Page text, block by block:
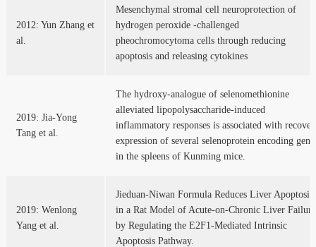
2012: Yun Zhang et
al.
Mesenchymal stromal cell neuroprotection of
hydrogen peroxide -challenged
pheochromocytoma cells through reducing
apoptosis and releasing cytokines
2019: Jia-Yong
Tang et al.
The hydroxy-analogue of selenomethionine
alleviated lipopolysaccharide-induced
inflammatory responses is associated with recover
expression of several selenoprotein encoding
in the spleens of Kunming mice.
2019: Wenlong
Yang et al.
Jieduan-Niwan Formula Reduces Liver Apoptosis
in a Rat Model of Acute-on-Chronic Liver Failure
by Regulating the E2F1-Mediated Intrinsic
Apoptosis Pathway.